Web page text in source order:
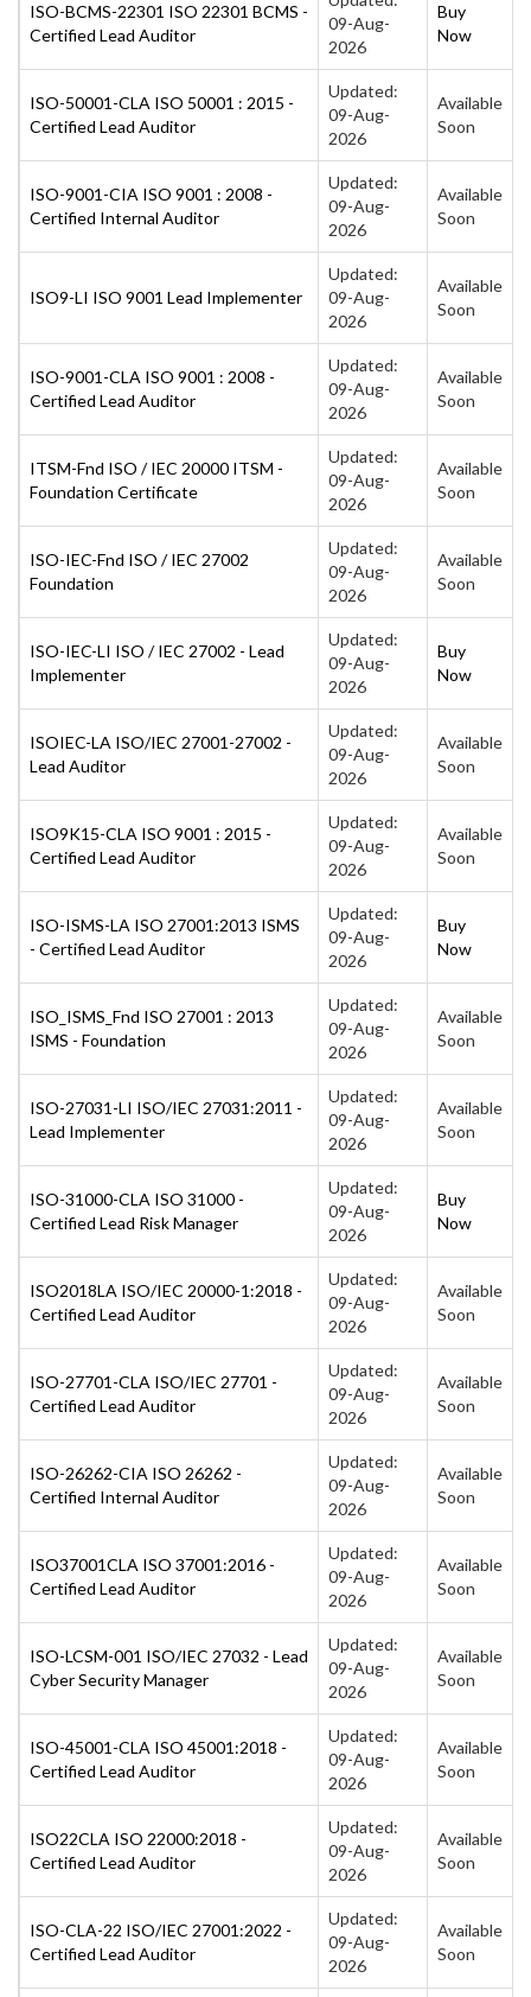
ISO-BCMS-22301 ISO 22301 BCMS -
Certified Lead Auditor
09-Aug-
2026
Buy
Now
ISO-50001-CLA ISO 50001 : 2015 -
Certified Lead Auditor
Updated:
09-Aug-
2026
Available
Soon
ISO-9001-CIA ISO 9001 : 2008 -
Certified Internal Auditor
Updated:
09-Aug-
2026
Available
Soon
ISO9-LI ISO 9001 Lead Implementer
Updated:
09-Aug-
2026
Available
Soon
ISO-9001-CLA ISO 9001 : 2008 -
Certified Lead Auditor
Updated:
09-Aug-
2026
Available
Soon
ITSM-Fnd ISO / IEC 20000 ITSM -
Foundation Certificate
Updated:
09-Aug-
2026
Available
Soon
ISO-IEC-Fnd ISO / IEC 27002
Foundation
Updated:
09-Aug-
2026
Available
Soon
ISO-IEC-LI ISO / IEC 27002 - Lead
Implementer
Updated:
09-Aug-
2026
Buy
Now
ISOIEC-LA ISO/IEC 27001-27002 -
Lead Auditor
Updated:
09-Aug-
2026
Available
Soon
ISO9K15-CLA ISO 9001 : 2015 -
Certified Lead Auditor
Updated:
09-Aug-
2026
Available
Soon
ISO-ISMS-LA ISO 27001:2013 ISMS
- Certified Lead Auditor
Updated:
09-Aug-
2026
Buy
Now
ISO_ISMS_Fnd ISO 27001 : 2013
ISMS - Foundation
Updated:
09-Aug-
2026
Available
Soon
ISO-27031-LI ISO/IEC 27031:2011 -
Lead Implementer
Updated:
09-Aug-
2026
Available
Soon
ISO-31000-CLA ISO 31000 -
Certified Lead Risk Manager
Updated:
09-Aug-
2026
Buy
Now
ISO2018LA ISO/IEC 20000-1:2018 -
Certified Lead Auditor
Updated:
09-Aug-
2026
Available
Soon
ISO-27701-CLA ISO/IEC 27701 -
Certified Lead Auditor
Updated:
09-Aug-
2026
Available
Soon
ISO-26262-CIA ISO 26262 -
Certified Internal Auditor
Updated:
09-Aug-
2026
Available
Soon
ISO37001CLA ISO 37001:2016 -
Certified Lead Auditor
Updated:
09-Aug-
2026
Available
Soon
ISO-LCSM-001 ISO/IEC 27032 - Lead
Cyber Security Manager
Updated:
09-Aug-
2026
Available
Soon
ISO-45001-CLA ISO 45001:2018 -
Certified Lead Auditor
Updated:
09-Aug-
2026
Available
Soon
ISO22CLA ISO 22000:2018 -
Certified Lead Auditor
Updated:
09-Aug-
2026
Available
Soon
ISO-CLA-22 ISO/IEC 27001:2022 -
Certified Lead Auditor
Updated:
09-Aug-
2026
Available
Soon